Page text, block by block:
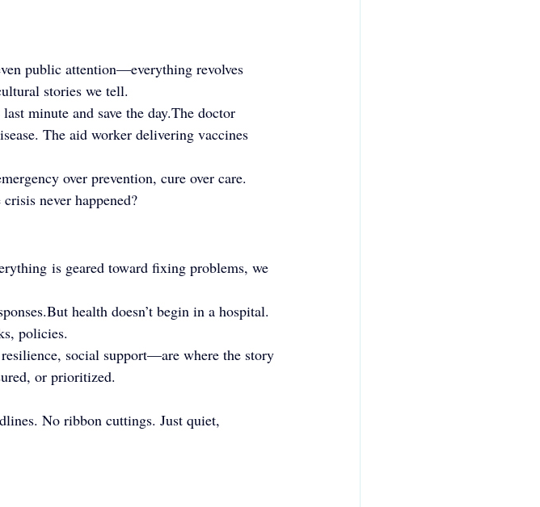
public attention—everything revolves
stories we tell.
minute and save the day.The doctor
The aid worker delivering vaccines
over prevention, cure over care.
never happened?
is geared toward fixing problems, we
health doesn’t begin in a hospital.
policies.
social support—are where the story
or prioritized.
No ribbon cuttings. Just quiet,